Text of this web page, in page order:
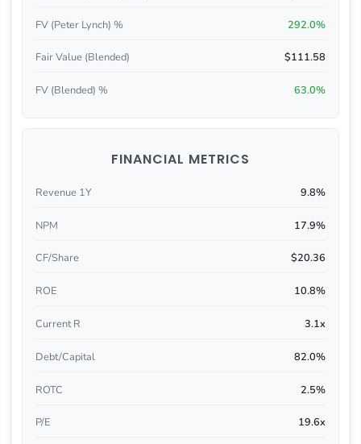
FV (Peter Lynch) % 292.0%
Fair Value (Blended) $111.58
FV (Blended) % 63.0%
FINANCIAL METRICS
Revenue 1Y 9.8%
NPM 17.9%
CF/Share $20.36
ROE 10.8%
Current R 3.1x
Debt/Capital 82.0%
ROTC 2.5%
P/E 19.6x